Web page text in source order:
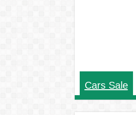
Cars Sale